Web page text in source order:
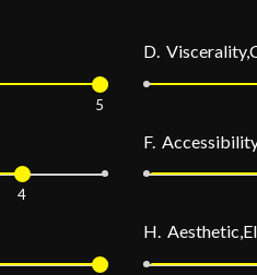
5
D.
4
F.
H.